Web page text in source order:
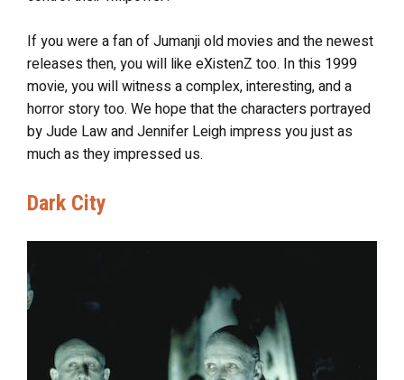
If you were a fan of Jumanji old movies and the newest
releases then, you will like eXistenZ too. In this 1999
movie, you will witness a complex, interesting, and a
horror story too. We hope that the characters portrayed
by Jude Law and Jennifer Leigh impress you just as
much as they impressed us.
Dark City